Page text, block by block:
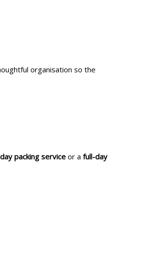
organisation so the
packing service or a full-day